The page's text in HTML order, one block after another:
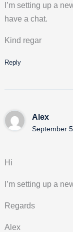
I’m setting up a
have a chat.
Kind regar
Reply
Alex
September
Hi
I’m setting up a
Regards
Alex